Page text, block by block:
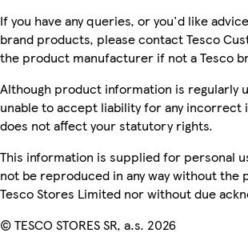
If you have any queries, or you'd like
brand products, please contact Tesco
the product manufacturer if not a Tesco
Although product information is regularly
unable to accept liability for any incorrect
does not affect your statutory rights.
This information is supplied for personal
not be reproduced in any way without the
Tesco Stores Limited nor without due
© TESCO STORES SR, a.s. 2026